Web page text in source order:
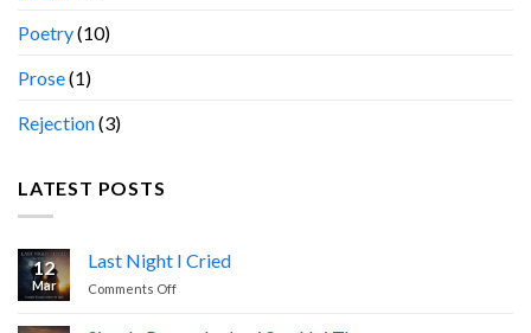
Poetry(10)
Prose(1)
Rejection(3)
LATEST POSTS
12
Mar
Last Night I Cried
Comments Offon